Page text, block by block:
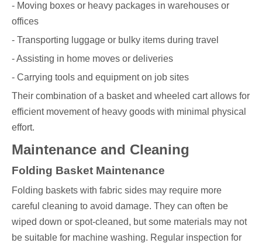
- Moving boxes or heavy packages in warehouses or
offices
- Transporting luggage or bulky items during travel
- Assisting in home moves or deliveries
- Carrying tools and equipment on job sites
Their combination of a basket and wheeled cart allows for
efficient movement of heavy goods with minimal physical
effort.
Maintenance and Cleaning
Folding Basket Maintenance
Folding baskets with fabric sides may require more
careful cleaning to avoid damage. They can often be
wiped down or spot-cleaned, but some materials may not
be suitable for machine washing. Regular inspection for